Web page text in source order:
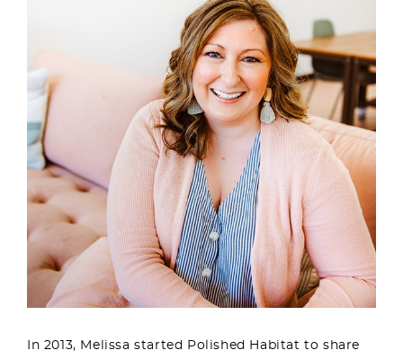
In 2013, Melissa started Polished Habitat to share